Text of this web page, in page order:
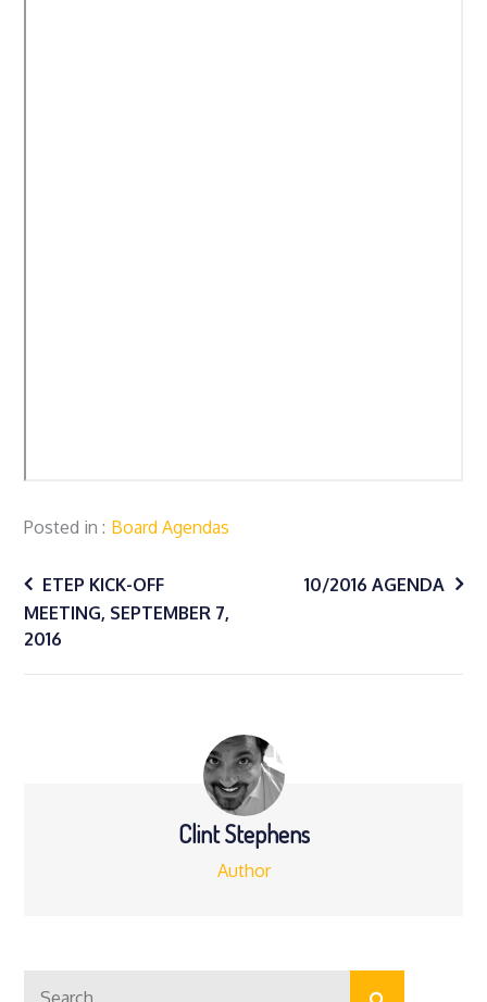
Posted in Board Agendas
Post
navigation
ETEP KICK-OFF
MEETING, SEPTEMBER 7,
2016
10/2016 AGENDA
Clint Stephens
Author
Search